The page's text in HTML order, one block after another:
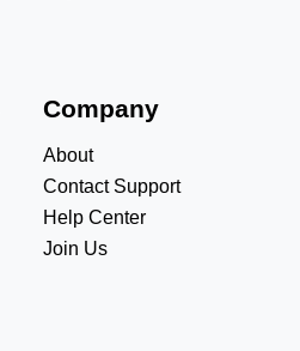
Company
About
Contact Support
Help Center
Join Us